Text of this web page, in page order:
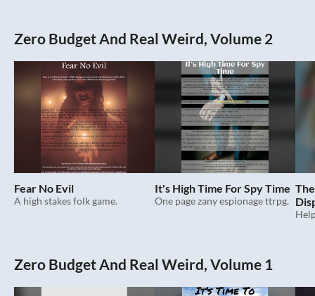
Zero Budget And Real Weird, Volume 2
Fear No Evil
A high stakes folk game.
It's High Time For Spy Time
One page zany espionage ttrpg.
Zero Budget And Real Weird, Volume 1